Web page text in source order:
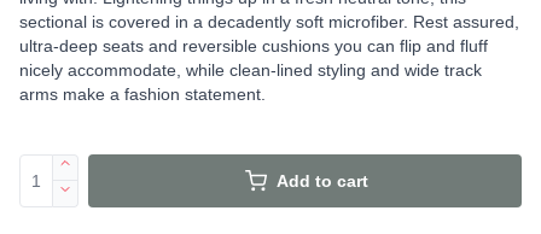
sectional is covered in a decadently soft microfiber. Rest assured,
ultra-deep seats and reversible cushions you can flip and fluff
nicely accommodate, while clean-lined styling and wide track
arms make a fashion statement.
Add to cart